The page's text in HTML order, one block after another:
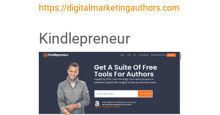
https://digitalmarketingauthors.com
Kindlepreneur